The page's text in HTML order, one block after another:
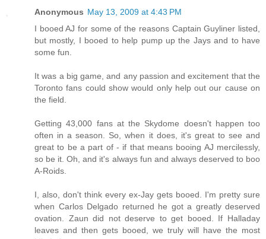
Anonymous May 13, 2009 at 4:43 PM
I booed AJ for some of the reasons Captain Guyliner listed,
but mostly, I booed to help pump up the Jays and to have
some fun.
It was a big game, and any passion and excitement that the
Toronto fans could show would only help out our cause on
the field.
Getting 43,000 fans at the Skydome doesn't happen too
often in a season. So, when it does, it's great to see and
great to be a part of - if that means booing AJ mercilessly,
so be it. Oh, and it's always fun and always deserved to boo
A-Roids.
I, also, don't think every ex-Jay gets booed. I'm pretty sure
when Carlos Delgado returned he got a greatly deserved
ovation. Zaun did not deserve to get booed. If Halladay
leaves and then gets booed, we truly will have the most